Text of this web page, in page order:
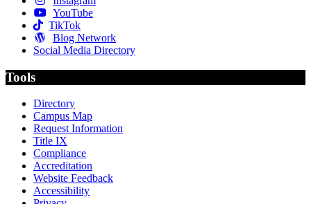
YouTube
TikTok
Blog Network
Social Media Directory
Tools
Directory
Campus Map
Request Information
Title IX
Compliance
Accreditation
Website Feedback
Accessibility